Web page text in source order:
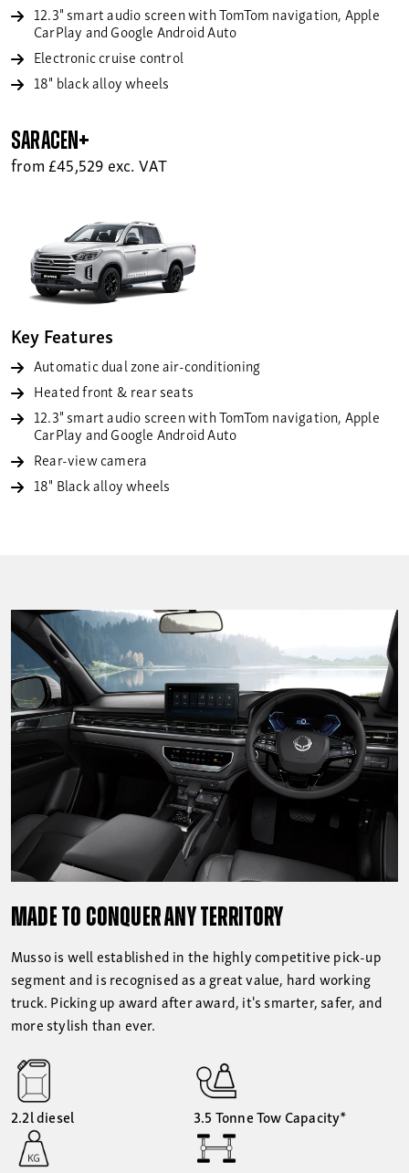
12.3" smart audio screen with TomTom navigation, Apple
CarPlay and Google Android Auto
Electronic cruise control
18" black alloy wheels
Saracen+
from £45,529 exc. VAT
Key Features
Automatic dual zone air-conditioning
Heated front & rear seats
12.3" smart audio screen with TomTom navigation, Apple
CarPlay and Google Android Auto
Rear-view camera
18" Black alloy wheels
MADE TO CONQUER ANY TERRITORY
Musso is well established in the highly competitive pick-up
segment and is recognised as a great value, hard working
truck. Picking up award after award, it's smarter, safer, and
more stylish than ever.
2.2l diesel 3.5 Tonne Tow Capacity*